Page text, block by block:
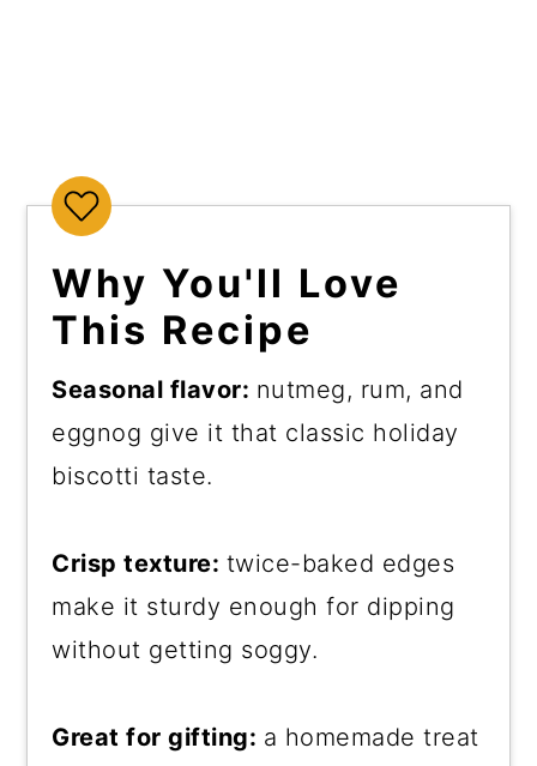
Why You'll Love
This Recipe
Seasonal flavor: nutmeg, rum, and
eggnog give it that classic holiday
biscotti taste.
Crisp texture: twice-baked edges
make it sturdy enough for dipping
without getting soggy.
Great for gifting: a homemade treat